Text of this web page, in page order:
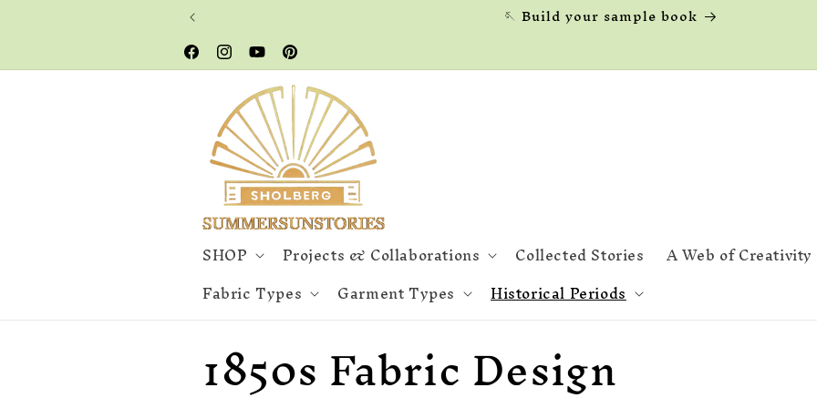
🪡 Build your sample book
Facebook
Instagram
YouTubePinterest
SHOP Projects & Collaborations Collected Stories A Web of Creativity
Fabric Types
Garment Types Historical Periods
C
1850s Fabric Design